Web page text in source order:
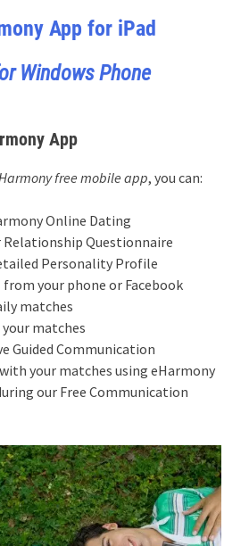
App for iPad
Windows Phone
App
free mobile app, you can:
Online Dating
Questionnaire
Personality Profile
your phone or Facebook
matches
matches
Guided Communication
your matches using eHarmony
our Free Communication